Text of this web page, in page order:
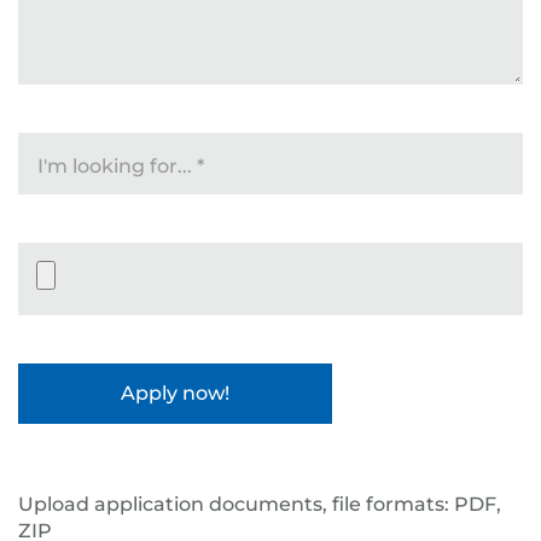
I'm looking for... *
Datei-Upload
Upload application documents, file formats: PDF,
ZIP